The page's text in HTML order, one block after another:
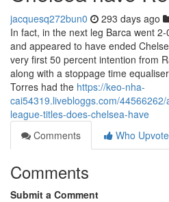
jacquesq272bun0 293 days ago
In fact, in the next leg Barca went
and appeared to have ended
very first 50 percent intention from
along with a stoppage time
Torres had the https://keo-nha-
cai54319.livebloggs.com/
league-titles-does-chelsea-have
Comments
Who
Comments
Submit a Comment